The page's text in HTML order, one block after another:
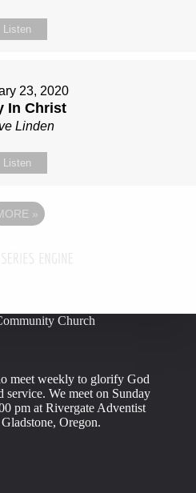
Listen
23, 2020
In Christ
Linden
Listen
»
Church
meet weekly to glorify God
We meet on Sunday
pm at Rivergate Adventist
Oregon.